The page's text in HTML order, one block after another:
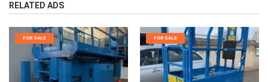
RELATED ADS
FOR SALE FOR SALE